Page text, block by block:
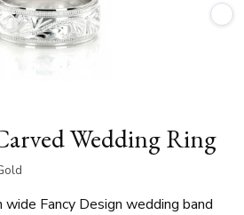
Wedding Ring
Fancy Design wedding band